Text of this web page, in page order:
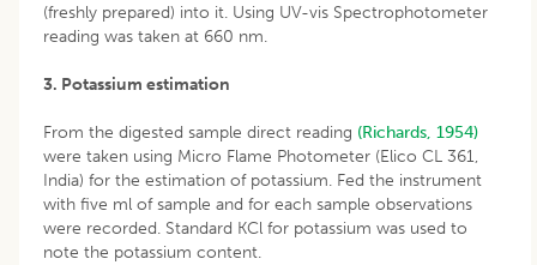
(freshly prepared) into it. Using UV-vis Spectrophotometer
reading was taken at 660 nm.
3. Potassium estimation
From the digested sample direct reading (Richards, 1954)
were taken using Micro Flame Photometer (Elico CL 361,
India) for the estimation of potassium. Fed the instrument
with five ml of sample and for each sample observations
were recorded. Standard KCl for potassium was used to
note the potassium content.